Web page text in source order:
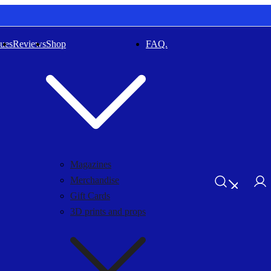
ReviewsShop
Magazines
Merchandise
Gift Cards
3D prints and props
FAQ.